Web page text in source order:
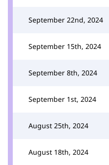
September 22nd, 2024
September 15th, 2024
September 8th, 2024
September 1st, 2024
August 25th, 2024
August 18th, 2024